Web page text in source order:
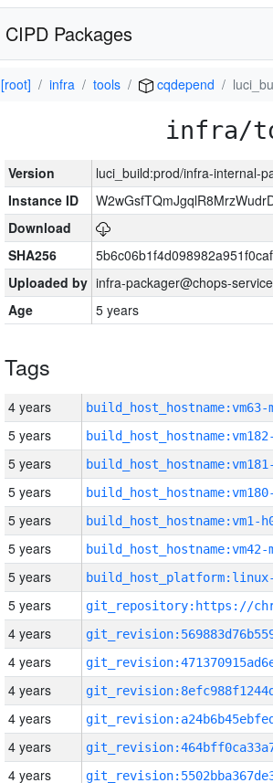
CIPD Packages
[root] infra tools cqdepend
infra/
Version
luci_build:prod/infra-internal-
Instance ID
Download
SHA256
Uploaded by infra-packager@chops-
Age
5 years
Tags
4 years build_host_hostname:vm63-
5 years
5 years
5 years
5 years build_host_hostname:vm1-
5 years build_host_hostname:vm42-
5 years
5 years
4 years
4 years
4 years
4 years
4 years
4 years